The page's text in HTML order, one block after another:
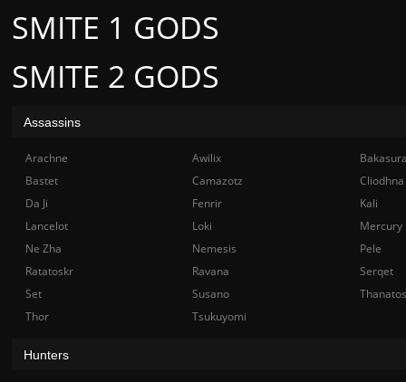
SMITE 2 GODS
SMITE 1 GODS
Assassins
Arachne Awilix
Bastet
Camazotz
Cliodhna
Da Ji
Fenrir
Kali
Lancelot
Loki
Mercury
Ne Zha
Nemesis
Pele
Ratatoskr
Ravana
Serqet
Set
Susano
Thanatos
Thor
Tsukuyomi
Hunters